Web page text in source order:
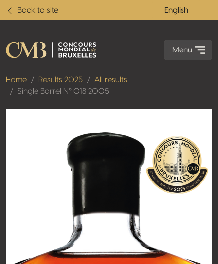
Back to site English
Menu
Home Results 2025
All results
Single Barrel N° 018 2005